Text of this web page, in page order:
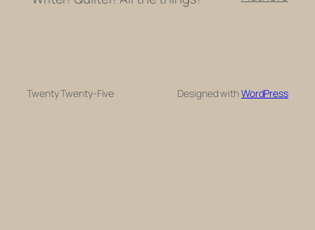
Twenty Twenty-Five Designed withWordPress